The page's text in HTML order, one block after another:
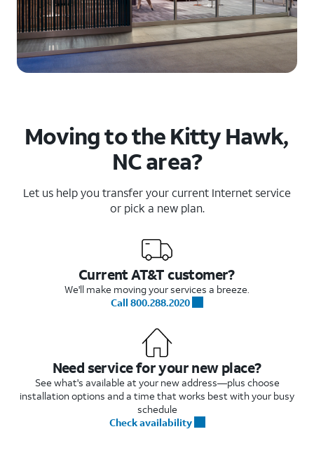
Moving to the Kitty Hawk,
NC area?
Let us help you transfer your current Internet service
or pick a new plan.
Current AT&T customer?
We'll make moving your services a breeze.
Call 800.288.2020
Need service for your new place?
See what's available at your new address—plus choose
installation options and a time that works best with your busy
schedule
Check availability